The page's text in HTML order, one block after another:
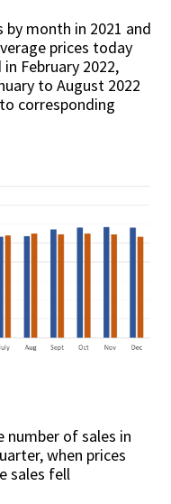
by month in 2021 and
prices today
February 2022,
to August 2022
corresponding
of sales in
when prices
sales fell